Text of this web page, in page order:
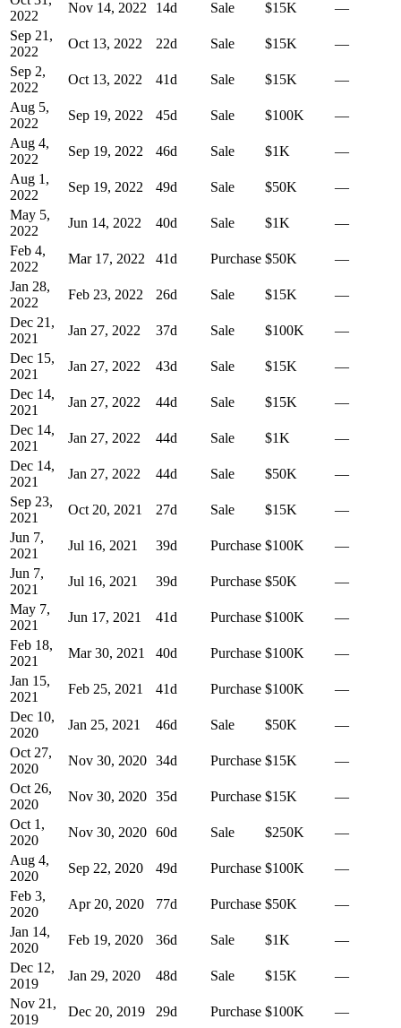
2022
Nov 14, 2022 14d Sale $15K
—
Sep 21,
2022
Oct 13, 2022 22d Sale $15K
—
Sep 2,
2022
Oct 13, 2022 41d Sale $15K
—
Aug 5,
2022
Sep 19, 2022 45d Sale $100K
—
Aug 4,
2022
Sep 19, 2022 46d Sale $1K
—
Aug 1,
2022
Sep 19, 2022 49d Sale $50K
—
May 5,
2022
Jun 14, 2022 40d Sale $1K
—
Feb 4,
2022
Mar 17, 2022 41d Purchase $50K
—
Jan 28,
2022
Feb 23, 2022 26d Sale $15K
—
Dec 21,
2021
Jan 27, 2022 37d Sale $100K
—
Dec 15,
2021
Jan 27, 2022 43d Sale $15K
—
Dec 14,
2021
Jan 27, 2022 44d Sale $15K
—
Dec 14,
2021
Jan 27, 2022 44d Sale $1K
—
Dec 14,
2021
Jan 27, 2022 44d Sale $50K
—
Sep 23,
2021
Oct 20, 2021 27d Sale $15K
—
Jun 7,
2021
Jul 16, 2021 39d Purchase $100K
—
Jun 7,
2021
Jul 16, 2021 39d Purchase $50K
—
May 7,
2021
Jun 17, 2021 41d Purchase $100K
—
Feb 18,
2021
Mar 30, 2021 40d Purchase $100K
—
Jan 15,
2021
Feb 25, 2021 41d Purchase $100K
—
Dec 10,
2020
Jan 25, 2021 46d Sale $50K
—
Oct 27,
2020
Nov 30, 2020 34d Purchase $15K
—
Oct 26,
2020
Nov 30, 2020 35d Purchase $15K
—
Oct 1,
2020
Nov 30, 2020 60d Sale $250K
—
Aug 4,
2020
Sep 22, 2020 49d Purchase $100K
—
Feb 3,
2020
Apr 20, 2020 77d Purchase $50K
—
Jan 14,
2020
Feb 19, 2020 36d Sale $1K
—
Dec 12,
2019
Jan 29, 2020 48d Sale $15K
—
Nov 21,
2019
Dec 20, 2019 29d Purchase $100K
—